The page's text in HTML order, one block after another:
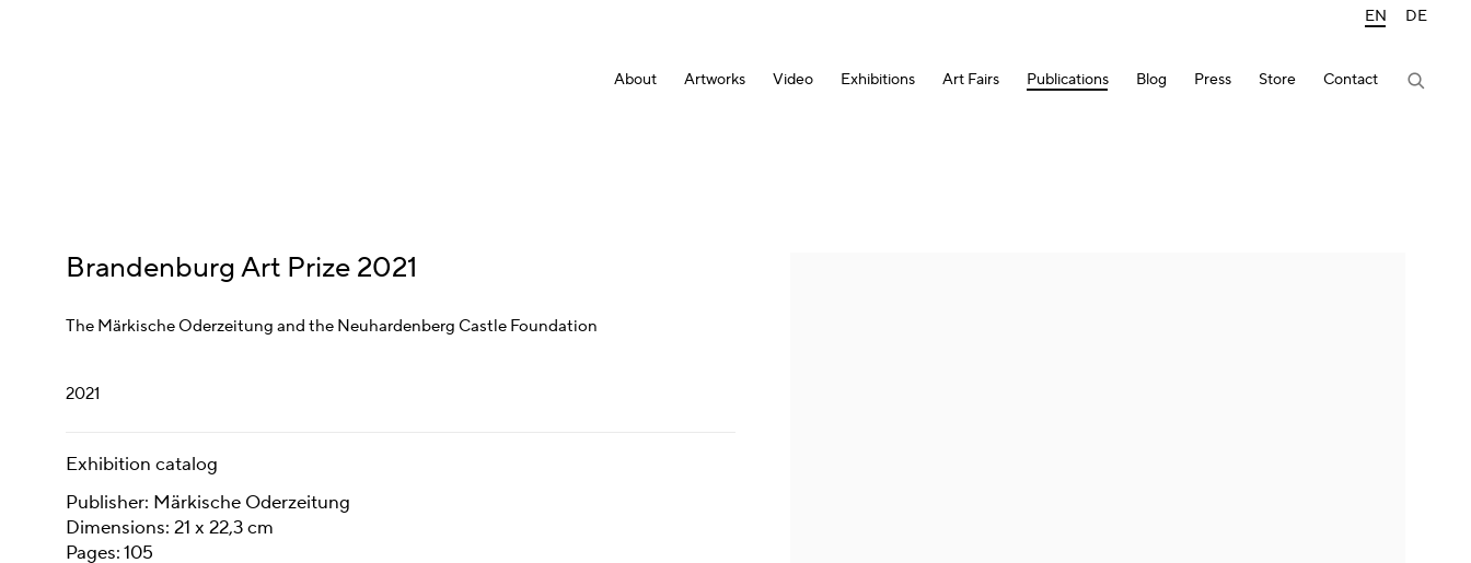
About Artworks Video Exhibitions Art Fairs Publications Blog Press Store Contact
EN DE
Brandenburg Art Prize 2021
The Märkische Oderzeitung and the Neuhardenberg Castle Foundation
2021
Exhibition catalog
Publisher: Märkische Oderzeitung
Dimensions: 21 x 22,3 cm
Pages: 105